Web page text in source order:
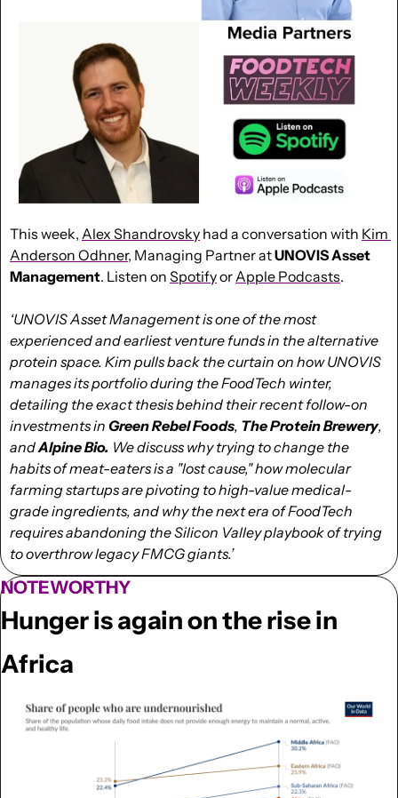
This week, Alex Shandrovsky had a conversation with Kim
Anderson Odhner, Managing Partner at UNOVIS Asset
Management. Listen on Spotify or Apple Podcasts.
‘UNOVIS Asset Management is one of the most
experienced and earliest venture funds in the alternative
protein space. Kim pulls back the curtain on how UNOVIS
manages its portfolio during the FoodTech winter,
detailing the exact thesis behind their recent follow-on
investments in Green Rebel Foods, The Protein Brewery,
and Alpine Bio. We discuss why trying to change the
habits of meat-eaters is a "lost cause," how molecular
farming startups are pivoting to high-value medical-
grade ingredients, and why the next era of FoodTech
requires abandoning the Silicon Valley playbook of trying
to overthrow legacy FMCG giants.’
NOTEWORTHY
Hunger is again on the rise in
Africa